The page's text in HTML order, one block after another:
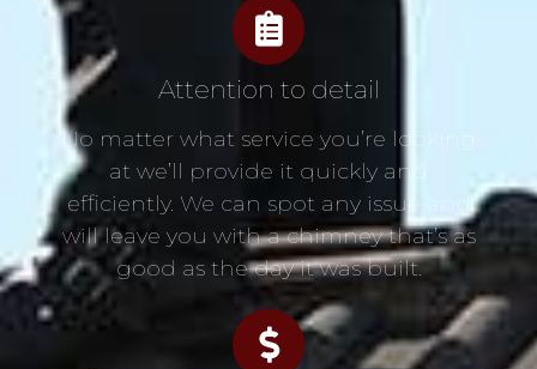
Attention to detail
No matter what service you’re looking
at we’ll provide it quickly and
efficiently. We can spot any issue and
will leave you with a chimney that’s as
good as the day it was built.